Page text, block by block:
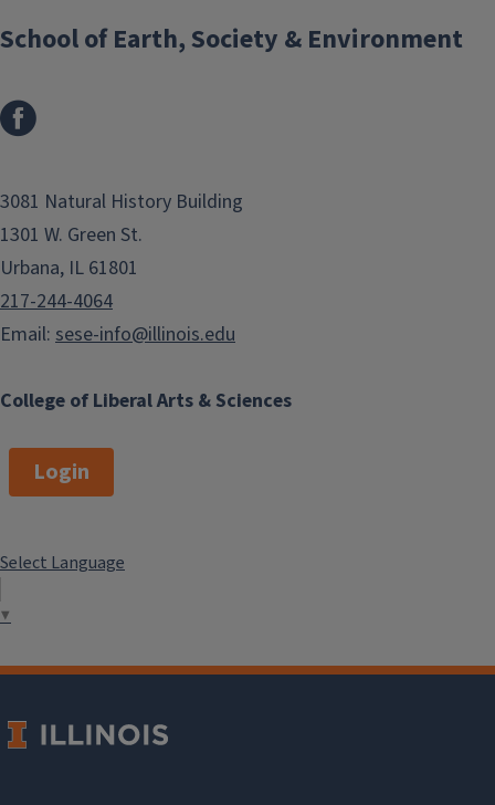
College of Liberal Arts & Sciences
School of Earth, Society & Environment
3081 Natural History Building
1301 W. Green St.
Urbana, IL 61801
217-244-4064
Email: sese-info@illinois.edu
Login
Select Language
▼